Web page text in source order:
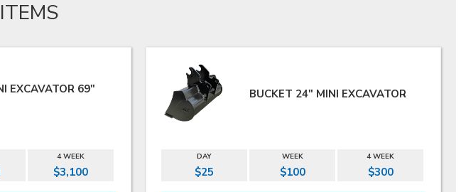
EXCAVATOR 69"
4 WEEK
$3,100
BUCKET 24" MINI EXCAVATOR
DAY WEEK 4 WEEK
$25 $100 $300